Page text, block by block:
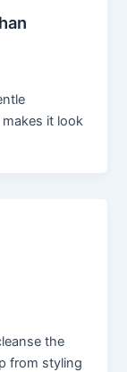
it look
the
from styling